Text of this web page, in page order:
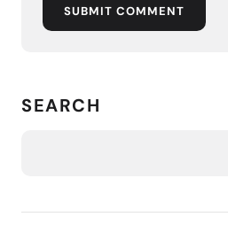
SUBMIT COMMENT
SEARCH